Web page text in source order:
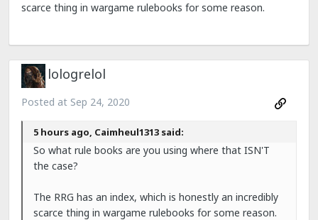
scarce thing in wargame rulebooks for some reason.
lologrelol
Posted at Sep 24, 2020
5 hours ago, Caimheul1313 said:
So what rule books are you using where that ISN'T
the case?
The RRG has an index, which is honestly an incredibly
scarce thing in wargame rulebooks for some reason.